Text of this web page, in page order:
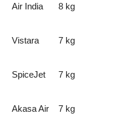
Air India 8 kg
Vistara 7 kg
SpiceJet 7 kg
Akasa Air 7 kg